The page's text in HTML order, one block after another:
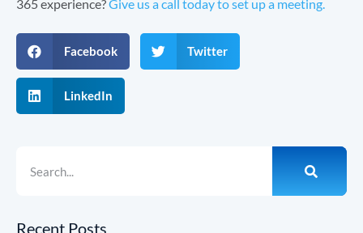
365 experience?Give us a call today to set up a meeting.
Facebook Twitter
LinkedIn
Recent Posts